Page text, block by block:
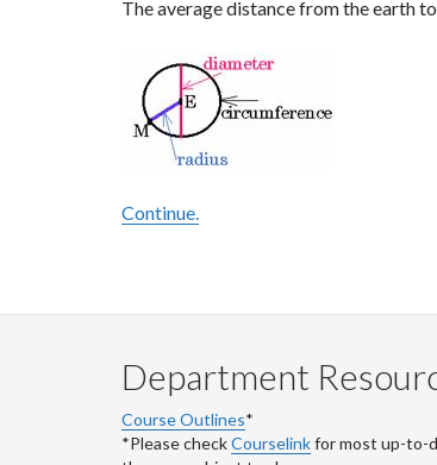
The average distance from the earth
Continue.
Department
Course Outlines*
*Please checkCourselinkfor most up-to-